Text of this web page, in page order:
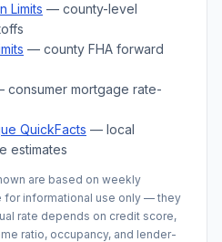
Limits — county-level
— county FHA forward
consumer mortgage rate-
QuickFacts — local
estimates
are based on weekly
for informational use only — they
rate depends on credit score,
ratio, occupancy, and lender-